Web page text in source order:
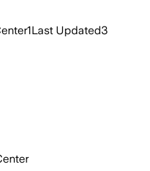
1Last Updated3